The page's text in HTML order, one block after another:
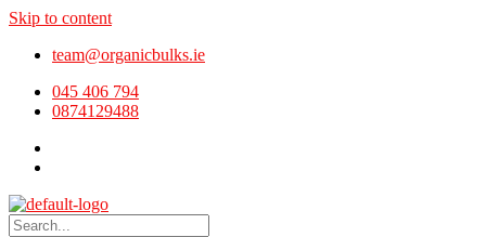
Skip to content
team@organicbulks.ie
045 406 794
0874129488